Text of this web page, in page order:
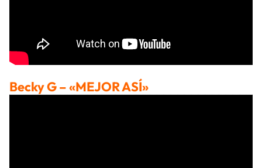
Becky G– «MEJOR ASÍ»